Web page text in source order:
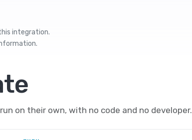
integration.
on their own, with no code and no developer.